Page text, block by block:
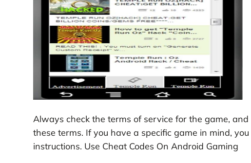
Always check the terms of service for the game,
these terms. If you have a specific game in mind,
instructions. Use Cheat Codes On Android Gaming